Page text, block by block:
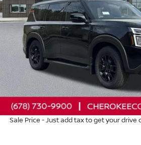
In Stock
Less
Total MSRP:
Dealer Discount
Nissan Customer Cash
Dealer Fee:
Sale Price - Just add tax to get your drive